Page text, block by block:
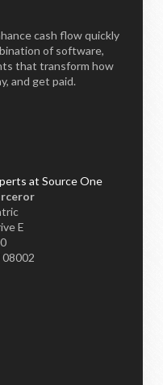
cash flow quickly
of software,
that transform how
and get paid.
E
08002